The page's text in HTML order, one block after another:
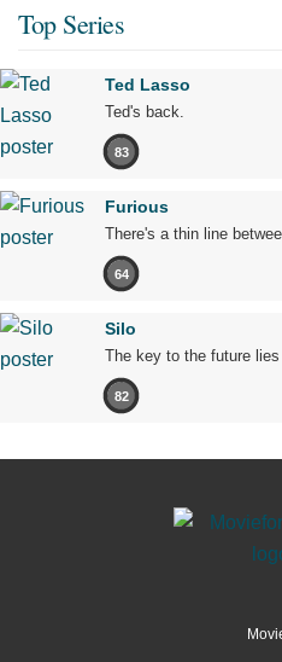
Top Series
Ted Lasso
Ted's back.
83
Furious
There's a thin line
64
Silo
The key to the future
82